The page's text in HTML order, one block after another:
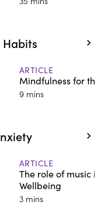
ARTICLE
Mindfulness for
9 mins
ARTICLE
The role of music
Wellbeing
3 mins